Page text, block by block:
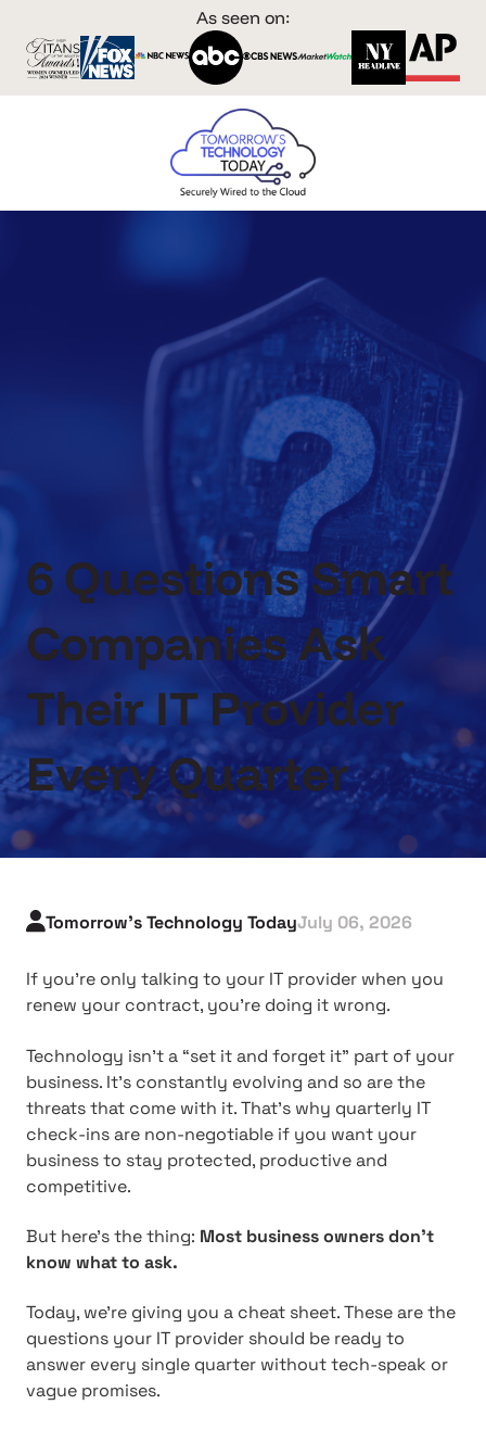
As seen on:
6 Questions Smart
Companies Ask
Their IT Provider
Every Quarter
Tomorrow's Technology TodayJuly 06, 2026
If you’re only talking to your IT provider when you
renew your contract, you’re doing it wrong.
Technology isn’t a “set it and forget it” part of your
business. It’s constantly evolving and so are the
threats that come with it. That’s why quarterly IT
check-ins are non-negotiable if you want your
business to stay protected, productive and
competitive.
But here’s the thing: Most business owners don’t
know what to ask.
Today, we’re giving you a cheat sheet. These are the
questions your IT provider should be ready to
answer every single quarter without tech-speak or
vague promises.